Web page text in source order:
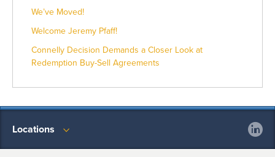
We’ve Moved!
Welcome Jeremy Pfaff!
Connelly Decision Demands a Closer Look at
Redemption Buy-Sell Agreements
Locations